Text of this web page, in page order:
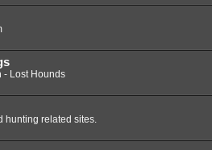
- Lost Hounds
hunting related sites.